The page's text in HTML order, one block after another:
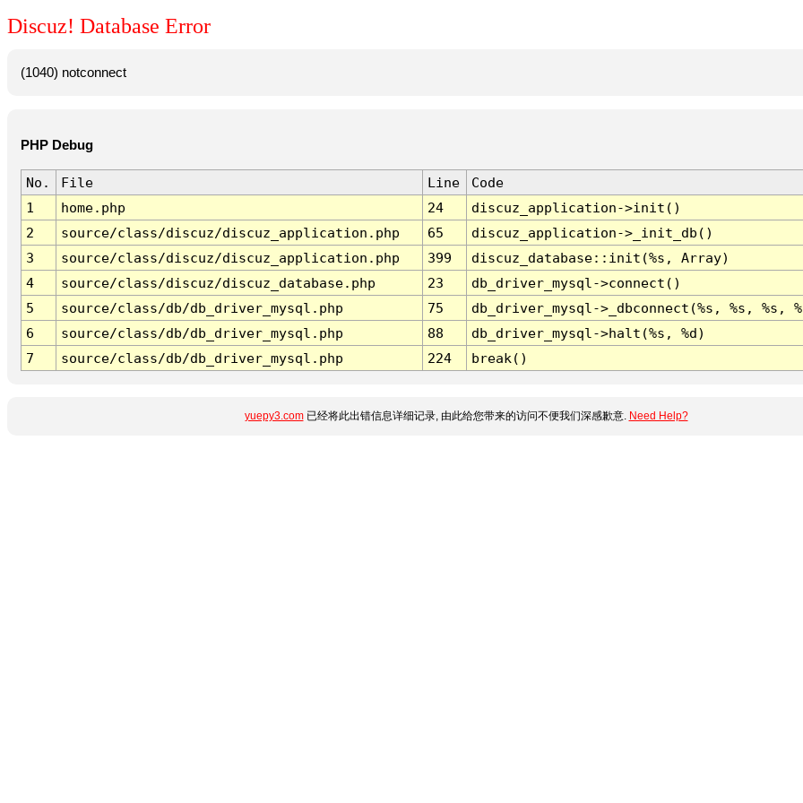
Discuz! Database Error
(1040) notconnect
PHP Debug
No. File Line
Code
1
home.php 24
discuz_application->init()
2
source/class/discuz/discuz_application.php 65
discuz_application->_init_db()
3
source/class/discuz/discuz_application.php 399
discuz_database::init(%s, Array)
4
source/class/discuz/discuz_database.php 23
db_driver_mysql->connect()
5
source/class/db/db_driver_mysql.php 75
db_driver_mysql->_dbconnect(%s, %s, %s,
6
source/class/db/db_driver_mysql.php 88
db_driver_mysql->halt(%s, %d)
7
source/class/db/db_driver_mysql.php 224 break()
yuepy3.com已经将此出错信息详细记录, 由此给您带来的访问不便我们深感歉意. Need Help?